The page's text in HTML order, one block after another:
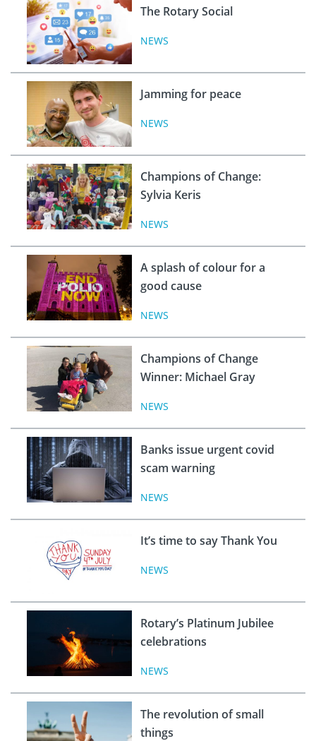
The Rotary Social
NEWS
Jamming for peace
NEWS
Champions of Change:
Sylvia Keris
NEWS
A splash of colour for a
good cause
NEWS
Champions of Change
Winner: Michael Gray
NEWS
Banks issue urgent covid
scam warning
NEWS
It’s time to say Thank You
NEWS
Rotary’s Platinum Jubilee
celebrations
NEWS
The revolution of small
things